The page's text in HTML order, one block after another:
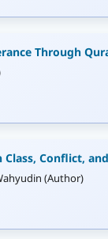
Through
Conflict,
(Author)